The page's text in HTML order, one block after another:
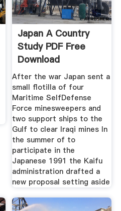
Japan A Country
Study PDF Free
Download
After the war Japan sent a
small flotilla of four
Maritime SelfDefense
Force minesweepers and
two support ships to the
Gulf to clear Iraqi mines In
the summer of to
participate in the
Japanese 1991 the Kaifu
administration drafted a
new proposal setting aside